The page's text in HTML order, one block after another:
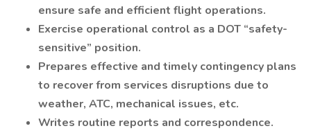
ensure safe and efficient flight operations.
Exercise operational control as a DOT “safety-
sensitive” position.
Prepares effective and timely contingency plans
to recover from services disruptions due to
weather, ATC, mechanical issues, etc.
Writes routine reports and correspondence.